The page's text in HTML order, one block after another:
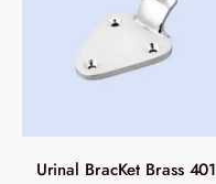
Urinal BracKet Brass 401